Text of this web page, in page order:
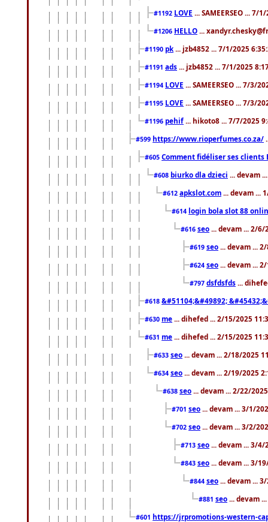
#1192 LOVE ... SAMEERSEO ... 7/
#1206 HELLO ...
#1190 pk ... jzb4852 ... 7/1/2025
#1191 ads ... jzb4852 ... 7/1/2025
#1194 LOVE ... SAMEERSEO ... 7/3/
#1195 LOVE ... SAMEERSEO ... 7/3/
#1196 pehif ... hikoto8 ... 7/7/2025
#599 https://www.rioperfumes.co.za/
#605 Comment fidéliser ses clients
#608 biurko dla dzieci ... devam
#612 apkslot.com ... devam ...
#614 login bola slot 88
#616 seo ... devam ... 2/6/
#619 seo ... devam ...
#624 seo ... devam ...
#797 dsfdsfds ...
#618 &#51104;&#49892;
#630 me ... dihefed ... 2/15/2025
#631 me ... dihefed ... 2/15/2025
#633 seo ... devam ... 2/18/2025
#634 seo ... devam ... 2/19/2025
#638 seo ... devam ... 2/22/
#701 seo ... devam ... 3/1/
#702 seo ... devam ... 3/2/
#713 seo ... devam ... 3/4/
#843 seo ... devam ... 3/
#844 seo ... devam ...
#881 seo ... devam
#601 https://jrpromotions-western-